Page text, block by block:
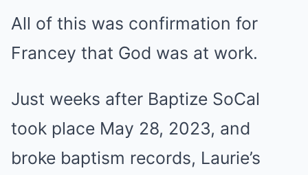
All of this was confirmation for
Francey that God was at work.
Just weeks after Baptize SoCal
took place May 28, 2023, and
broke baptism records, Laurie’s